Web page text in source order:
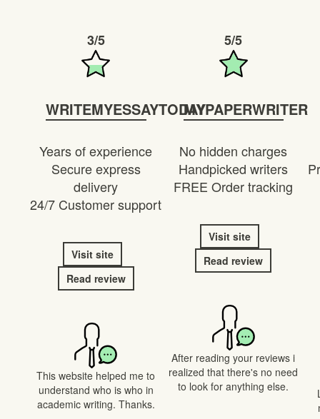
3/5
WRITEMYESSAYTODAY
Years of experience
Secure express
delivery
24/7 Customer support
Visit site
Read review
This website helped me to
understand who is who in
academic writing. Thanks.
5/5
MYPAPERWRITER
No hidden charges
Handpicked writers
FREE Order tracking
Visit site
Read review
After reading your reviews i
realized that there's no need
to look for anything else.